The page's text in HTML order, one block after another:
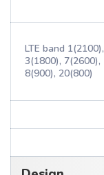
LTE band 1(2100),
3(1800), 7(2600),
8(900), 20(800)